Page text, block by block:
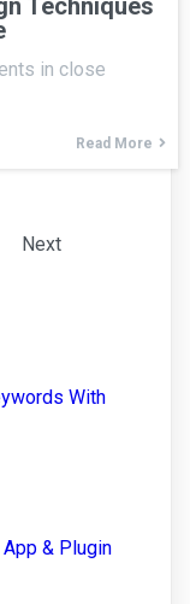
in close
Read More
Next
With
& Plugin